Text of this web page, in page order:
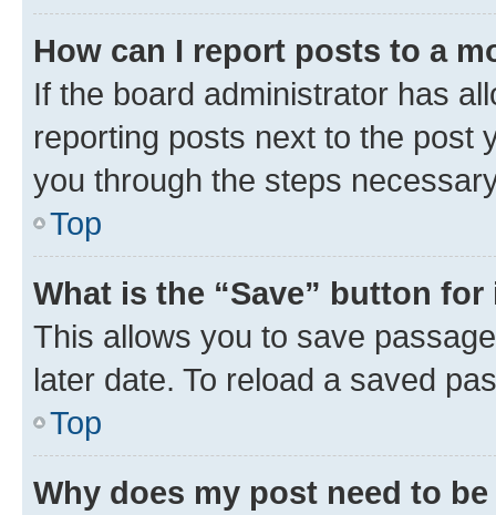
How can I report posts to a
If the board administrator has
reporting posts next to the post
you through the steps
Top
What is the “Save” button
This allows you to save
later date. To reload a saved
Top
Why does my post need to